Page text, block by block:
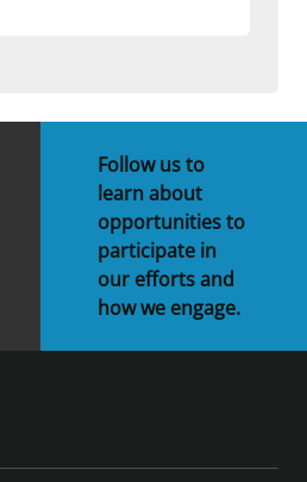
Follow us to
learn about
opportunities to
participate in
our efforts and
how we engage.